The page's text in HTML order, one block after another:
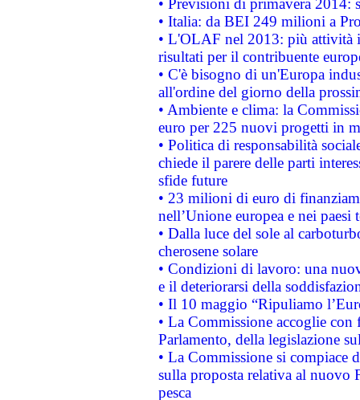
• Previsioni di primavera 2014:
• Italia: da BEI 249 milioni a
• L'OLAF nel 2013: più attività
risultati per il contribuente
• C'è bisogno di un'Europa
all'ordine del giorno della
• Ambiente e clima: la
euro per 225 nuovi progetti in
• Politica di responsabilità
chiede il parere delle parti
sfide future
• 23 milioni di euro di
nell’Unione europea e nei paesi
• Dalla luce del sole al
cherosene solare
• Condizioni di lavoro: una
e il deteriorarsi della
• Il 10 maggio “Ripuliamo
• La Commissione accoglie
Parlamento, della legislazione
• La Commissione si compiace
sulla proposta relativa al nuovo
pesca